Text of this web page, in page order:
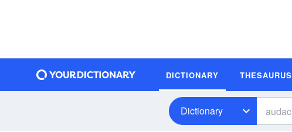
DICTIONARY THESAURUS
Dictionary